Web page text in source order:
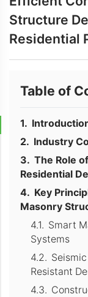
Structure
Residential
Table of
Industry
The Role
Residential
Key
Masonry
Smart
Systems
Resistant